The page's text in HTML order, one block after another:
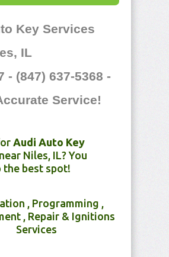
Key Services
IL
- (847) 637-5368 -
Service!
Audi Auto Key
near Niles, IL? You
the best spot!
, Programming ,
, Repair & Ignitions
Services